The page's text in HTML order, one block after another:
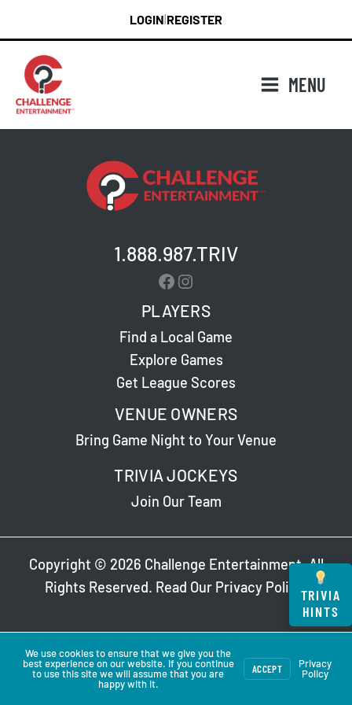
content
LOGIN REGISTER
MENU
1.888.987.TRIV
Facebook
Instagram
PLAYERS
Find a Local Game
Explore Games
Get League Scores
VENUE OWNERS
Bring Game Night to Your Venue
TRIVIA JOCKEYS
Join Our Team
Copyright © 2026 Challenge Entertainment. All
Rights Reserved. Read Our Privacy Policy.
TRIVIA
HINTS
We use cookies to ensure that we give you the
best experience on our website. If you continue
to use this site we will assume that you are
happy with it.
ACCEPT
Privacy
Policy